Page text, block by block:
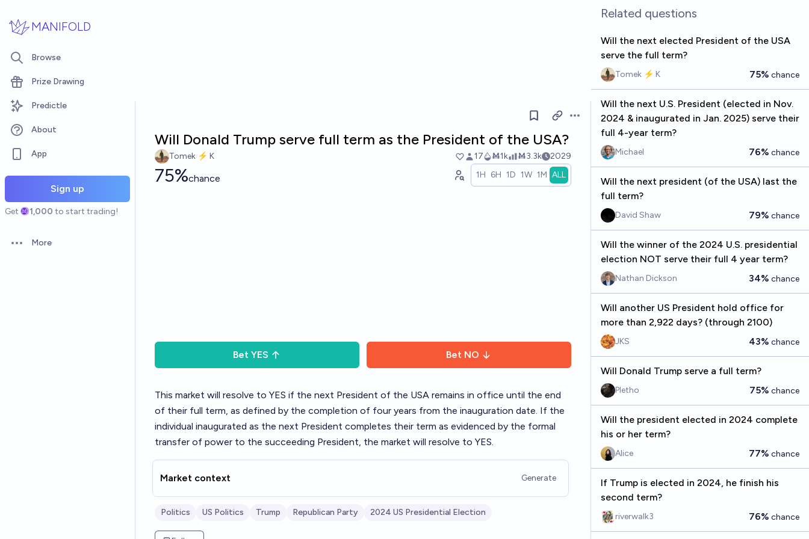
MANIFOLD
Browse
Prize Drawing
Predictle
About
App
Sign up
Get 1,000 to start trading!
Open options
More
Open options
Will Donald Trump serve full term as the President of the USA?
Tomek ⚡ K 17 Ṁ1k Ṁ3.3k 2029
75%chance 1H 6H 1D 1W 1M ALL
Bet YES Bet NO
This market will resolve to YES if the next President of the USA remains in office until the end
of their full term, as defined by the completion of four years from the inauguration date. If the
individual inaugurated as the next President completes their term as evidenced by the formal
transfer of power to the succeeding President, the market will resolve to YES.
Market context Generate
Politics US Politics Trump Republican Party 2024 US Presidential Election
Related questions
Will the next elected President of the USA
serve the full term?
Tomek ⚡ K 75% chance
Will the next U.S. President (elected in Nov.
2024 & inaugurated in Jan. 2025) serve their
full 4-year term?
Michael 76% chance
Will the next president (of the USA) last the
full term?
David Shaw 79% chance
Will the winner of the 2024 U.S. presidential
election NOT serve their full 4 year term?
Nathan Dickson 34% chance
Will another US President hold office for
more than 2,922 days? (through 2100)
JKS 43% chance
Will Donald Trump serve a full term?
Pletho 75% chance
Will the president elected in 2024 complete
his or her term?
Alice 77% chance
If Trump is elected in 2024, he finish his
second term?
riverwalk3 76% chance